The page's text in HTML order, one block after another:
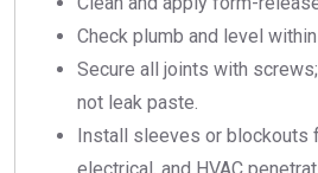
Check plumb and level
Secure all joints with
not leak paste.
Install sleeves or blockouts
electrical, and HVAC